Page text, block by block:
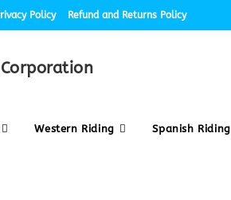
Policy Refund and Returns Policy
Western Riding Spanish Riding